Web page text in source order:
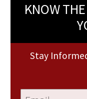
KNOW
Stay